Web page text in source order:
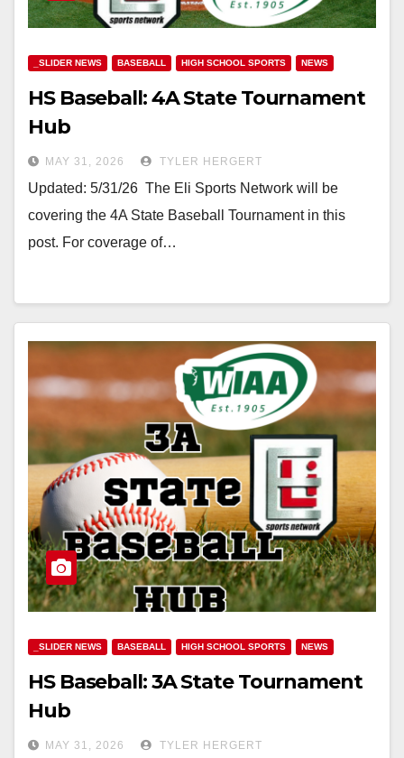
_SLIDER NEWS BASEBALL HIGH SCHOOL SPORTS NEWS
HS Baseball: 4A State Tournament
Hub
MAY 31, 2026 TYLER HERGERT
Updated: 5/31/26 The Eli Sports Network will be
covering the 4A State Baseball Tournament in this
post. For coverage of…
_SLIDER NEWS BASEBALL HIGH SCHOOL SPORTS NEWS
HS Baseball: 3A State Tournament
Hub
MAY 31, 2026 TYLER HERGERT